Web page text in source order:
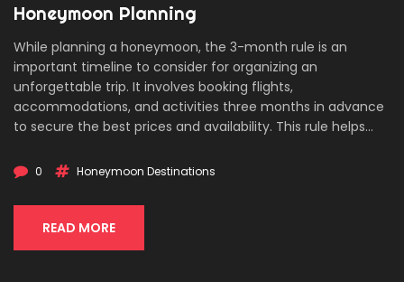
Honeymoon Planning
While planning a honeymoon, the 3-month rule is an
important timeline to consider for organizing an
unforgettable trip. It involves booking flights,
accommodations, and activities three months in advance
to secure the best prices and availability. This rule helps
travel experience, allowing newlyweds to focus on
savvy, the 3-month rule also allows for a range of
destination choices and activities.
0 Honeymoon Destinations
READ MORE